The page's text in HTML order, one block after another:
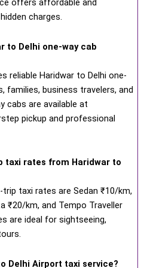
offers affordable and
charges.
to Delhi one-way cab
reliable Haridwar to Delhi one-
families, business travelers, and
cabs are available at
pickup and professional
taxi rates from Haridwar to
taxi rates are Sedan ₹10/km,
₹20/km, and Tempo Traveller
are ideal for sightseeing,
Delhi Airport taxi service?